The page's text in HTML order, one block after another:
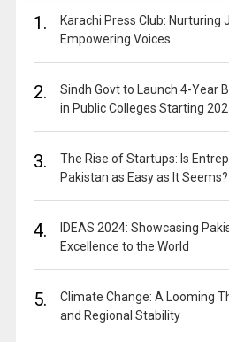
1.
Karachi Press Club: Nurturing
Empowering Voices
2.
Sindh Govt to Launch 4-Year
in Public Colleges Starting
3.
The Rise of Startups: Is
Pakistan as Easy as It Seems?
4.
IDEAS 2024: Showcasing
Excellence to the World
5.
Climate Change: A Looming
and Regional Stability